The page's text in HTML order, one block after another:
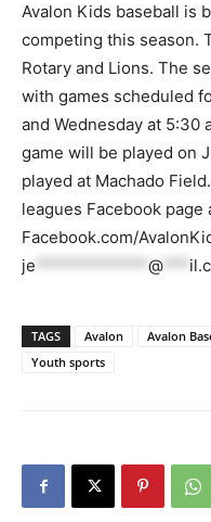
Avalon Kids baseball is
competing this season.
Rotary and Lions. The
with games scheduled
and Wednesday at 5:30
game will be played on
played at Machado
leagues Facebook page
Facebook.com/
je
@
TAGS Avalon Avalon
Youth sports